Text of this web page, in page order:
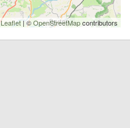
Leaflet | ©OpenStreetMapcontributors